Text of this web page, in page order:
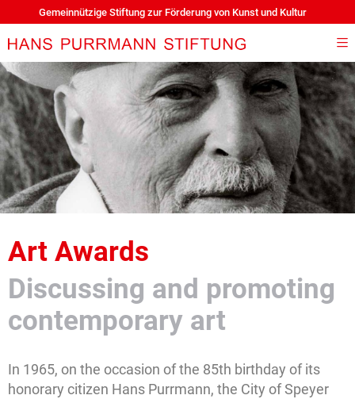
Gemeinnützige Stiftung zur Förderung von Kunst und Kultur
Art Awards
Discussing and promoting
contemporary art
In 1965, on the occasion of the 85th birthday of its
honorary citizen Hans Purrmann, the City of Speyer